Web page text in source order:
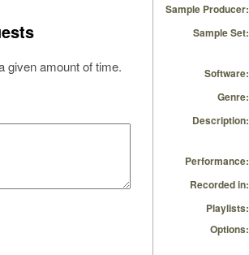
given amount of time.
Sample Producer:
Sample Set:
Software:
Genre:
Description:
Performance:
Recorded in:
Playlists:
Options: